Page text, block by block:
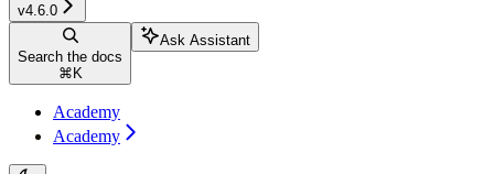
v4.6.0
Search the docs
⌘ K
Ask Assistant
Academy
Academy